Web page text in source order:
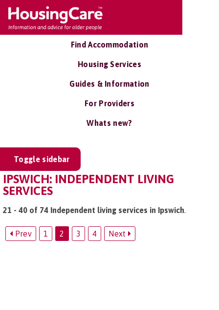
Find Accommodation
Housing Services
Guides & Information
For Providers
Whats new?
Toggle sidebar
IPSWICH: INDEPENDENT LIVING
SERVICES
21 - 40 of 74 Independent living services in Ipswich.
Prev 1 2 3 4 Next